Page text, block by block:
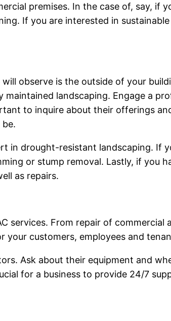
premises. In the case of, say, if
If you are interested in
observe is the outside of your
landscaping. Engage a
to inquire about their offerings
in drought-resistant landscaping. If
or stump removal. Lastly, if you
as repairs.
services. From repair of commercial
customers, employees and
Ask about their equipment and
for a business to provide 24/7